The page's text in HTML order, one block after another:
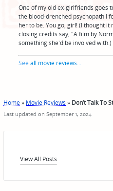
One of my old ex-girlfriends goes
the blood-drenched psychopath I
her to be. You go, girl! (I thought
closing credits say, "A film by
something she'd be involved with.)
Seeall movie reviews...
Home» Movie Reviews » Don’t Talk To
Last updated on September 1, 2024
View All Posts